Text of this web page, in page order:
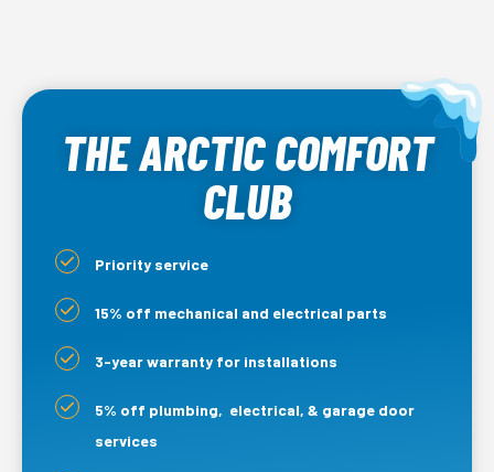
THE ARCTIC COMFORT
CLUB
Priority service
15% off mechanical and electrical parts
3-year warranty for installations
5% off plumbing, electrical, & garage door
services